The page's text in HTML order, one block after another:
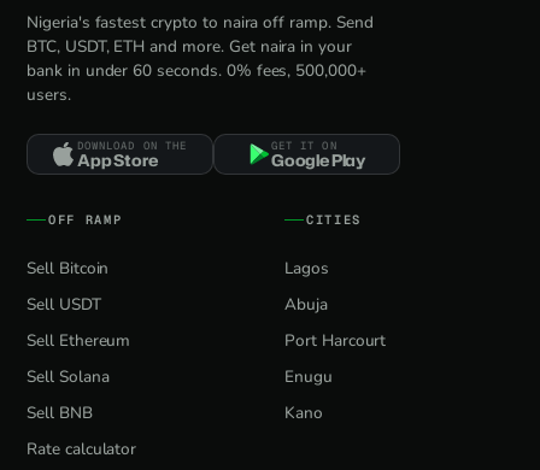
Nigeria's fastest crypto to naira off ramp. Send
BTC, USDT, ETH and more. Get naira in your
bank in under 60 seconds. 0% fees, 500,000+
users.
DOWNLOAD ON THE
App Store
GET IT ON
Google Play
OFF RAMP
Sell Bitcoin
Sell USDT
Sell Ethereum
Sell Solana
Sell BNB
Rate calculator
CITIES
Lagos
Abuja
Port Harcourt
Enugu
Kano